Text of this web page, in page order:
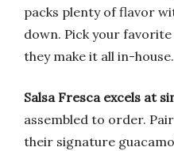
packs plenty of flavor
down. Pick your
they make it all in-house.
Salsa Fresca excels at
assembled to order.
their signature